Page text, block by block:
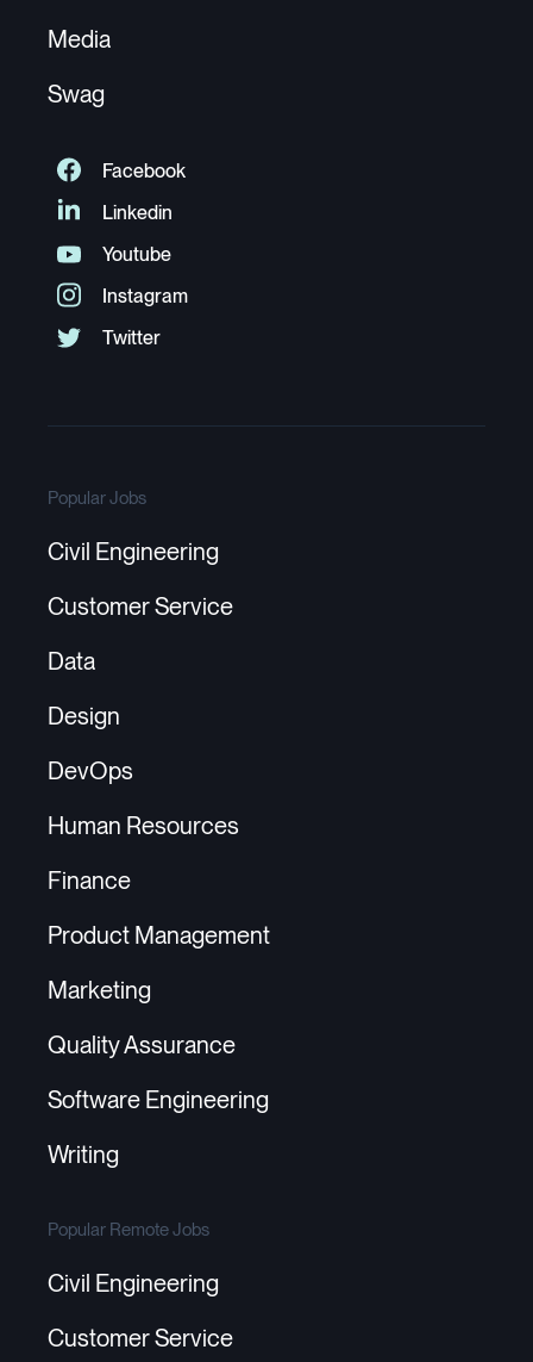
Media
Swag
Popular Jobs
Civil Engineering
Customer Service
Data
Design
DevOps
Human Resources
Finance
Product Management
Marketing
Quality Assurance
Software Engineering
Writing
Popular Remote Jobs
Civil Engineering
Customer Service